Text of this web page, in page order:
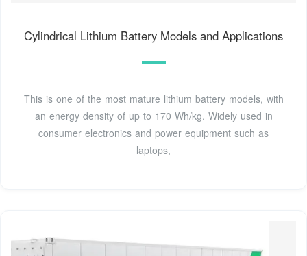
Cylindrical Lithium Battery Models and Applications
This is one of the most mature lithium battery models, with
an energy density of up to 170 Wh/kg. Widely used in
consumer electronics and power equipment such as
laptops,